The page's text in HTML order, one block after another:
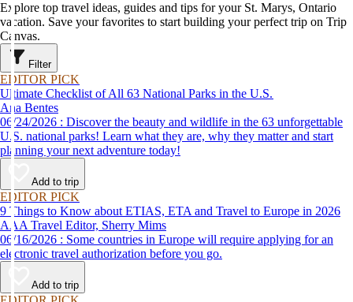
Explore top travel ideas, guides and tips for your St. Marys, Ontario
vacation. Save your favorites to start building your perfect trip on Trip
Canvas.
Filter
EDITOR PICK
Ultimate Checklist of All 63 National Parks in the U.S.
Ana Bentes
06/24/2026 : Discover the beauty and wildlife in the 63 unforgettable
U.S. national parks! Learn what they are, why they matter and start
planning your next adventure today!
Add to trip
EDITOR PICK
9 Things to Know about ETIAS, ETA and Travel to Europe in 2026
AAA Travel Editor, Sherry Mims
06/16/2026 : Some countries in Europe will require applying for an
electronic travel authorization before you go.
Add to trip